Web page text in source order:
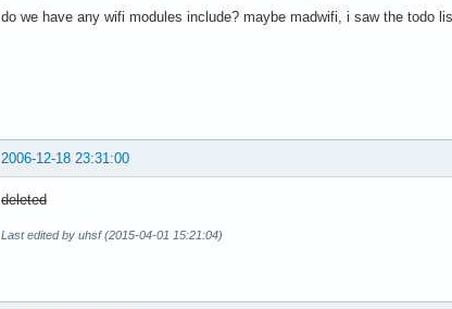
do we have any wifi modules include? maybe madwifi, i saw the todo
2006-12-18 23:31:00
deleted
Last edited by uhsf (2015-04-01 15:21:04)